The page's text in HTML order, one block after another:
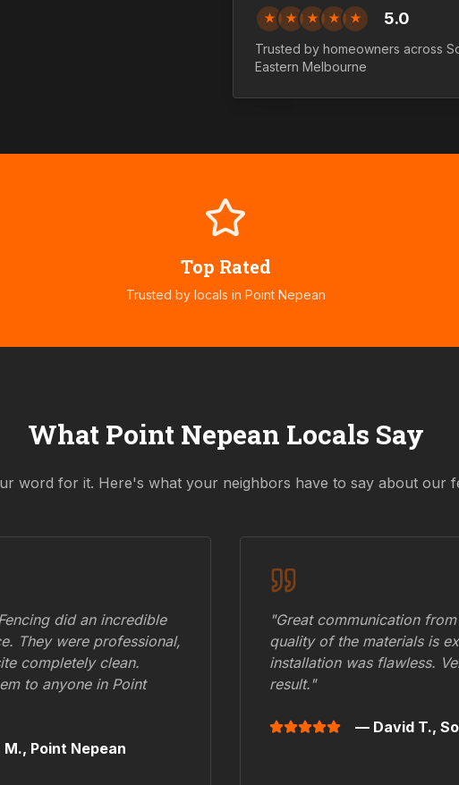
★ ★ ★ ★ ★ 5.0
Trusted by homeowners across
Eastern Melbourne
Top Rated
Trusted by locals in Point Nepean
What Point Nepean Locals Say
word for it. Here's what your neighbors have to say about our
did an incredible
They were professional,
completely clean.
to anyone in Point
Point Nepean
"Great communication
quality of the materials is
installation was flawless.
result."
— David T.,